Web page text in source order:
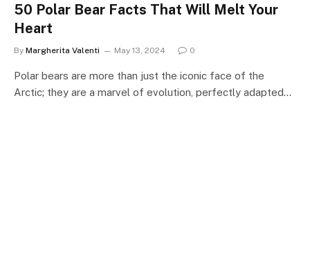
50 Polar Bear Facts That Will Melt Your
Heart
By Margherita Valenti May 13, 2024 0
Polar bears are more than just the iconic face of the
Arctic; they are a marvel of evolution, perfectly adapted…